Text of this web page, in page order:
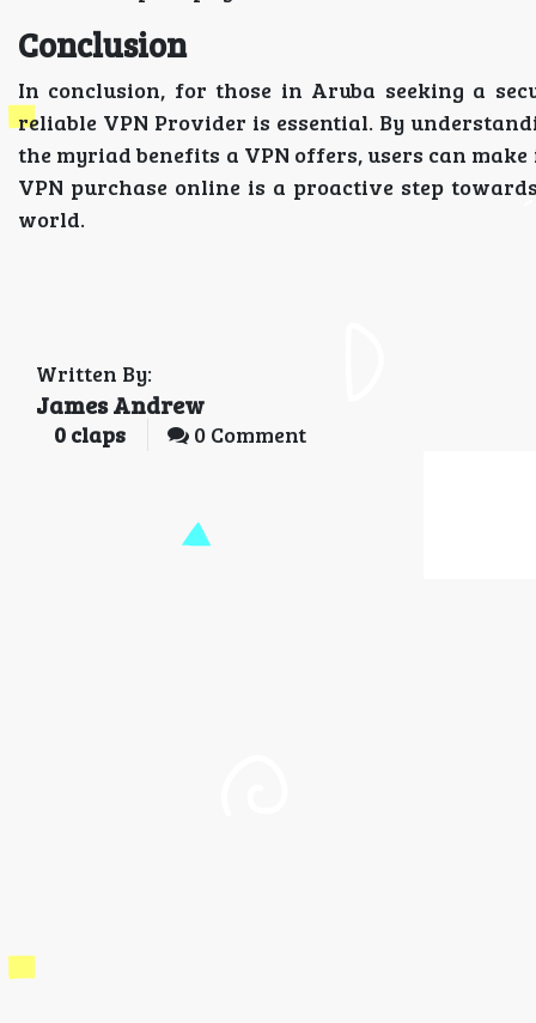
Conclusion
In conclusion, for those in Aruba seeking a
reliable VPN Provider is essential. By
the myriad benefits a VPN offers, users can
VPN purchase online is a proactive step
world.
Written By:
James Andrew
0 claps 0 Comment